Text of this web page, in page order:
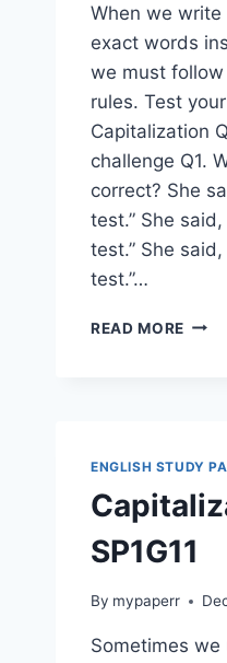
When we write
exact words
we must
rules. Test
Capitalization
challenge Q1.
correct? She
test.” She
test.” She
test.”…
READ MORE
ENGLISH STUDY
SP1G11
By mypaperr
Sometimes